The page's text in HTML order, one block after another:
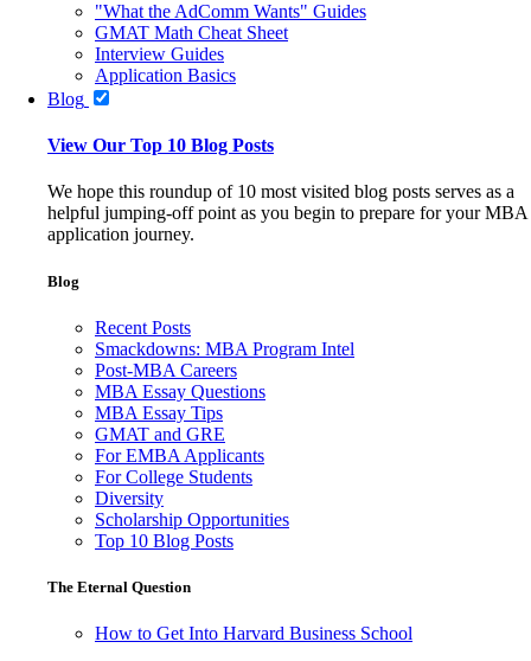
"What the AdComm Wants" Guides
GMAT Math Cheat Sheet
Interview Guides
Application Basics
Blog
View Our Top 10 Blog Posts
We hope this roundup of 10 most visited blog posts serves as a
helpful jumping-off point as you begin to prepare for your MBA
application journey.
Blog
Recent Posts
Smackdowns: MBA Program Intel
Post-MBA Careers
MBA Essay Questions
MBA Essay Tips
GMAT and GRE
For EMBA Applicants
For College Students
Diversity
Scholarship Opportunities
Top 10 Blog Posts
The Eternal Question
How to Get Into Harvard Business School